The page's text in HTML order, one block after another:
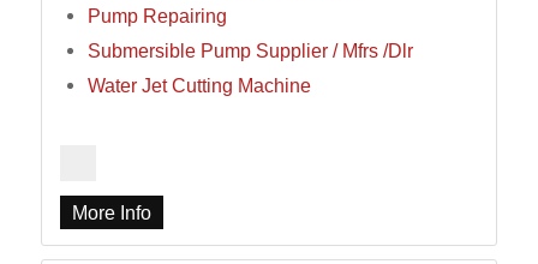
Pump Repairing
Submersible Pump Supplier / Mfrs /Dlr
Water Jet Cutting Machine
More Info